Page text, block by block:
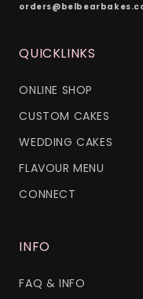
QUICKLINKS
ONLINE SHOP
CUSTOM CAKES
WEDDING CAKES
FLAVOUR MENU
CONNECT
INFO
FAQ & INFO